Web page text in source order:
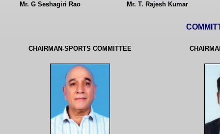
Mr. G Seshagiri Rao Mr. T. Rajesh Kumar
CHAIRMAN-SPORTS COMMITTEE